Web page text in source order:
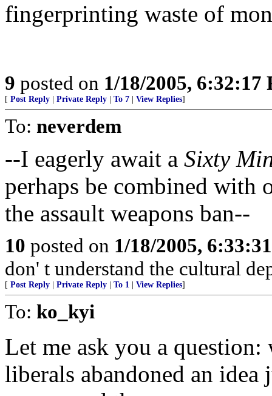
fingerprinting waste of
9 posted on 1/18/2005, 6:32:17
[ Post Reply Private Reply To 7 View Replies]
To: neverdem
--I eagerly await a Sixty
perhaps be combined with
the assault weapons ban--
10 posted on 1/18/2005,
don' t understand the cultural
[ Post Reply Private Reply To 1 View Replies]
To: ko_kyi
Let me ask you a
liberals abandoned an idea